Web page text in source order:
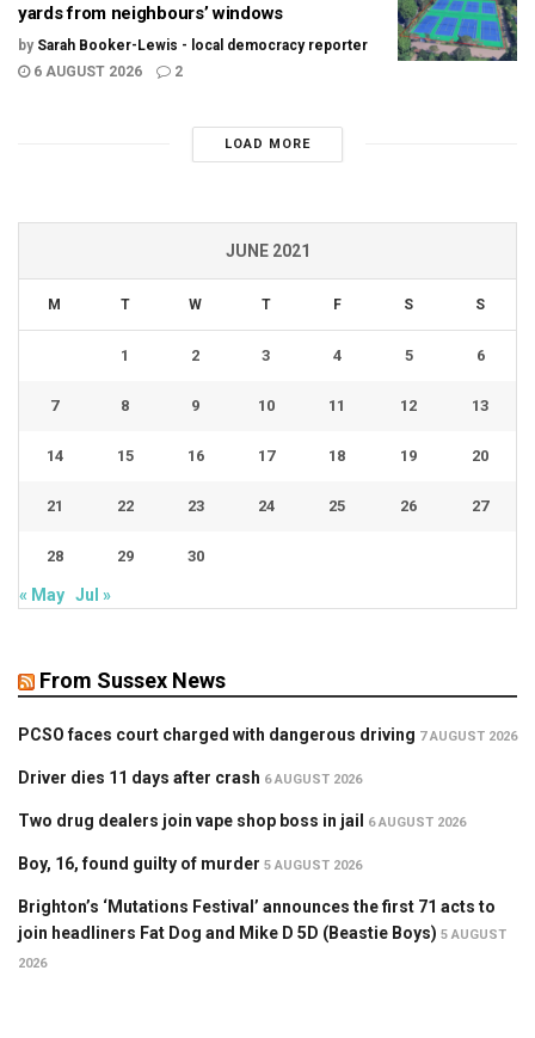
yards from neighbours’ windows
by Sarah Booker-Lewis - local democracy reporter
6 AUGUST 2026
2
LOAD MORE
JUNE 2021
M T W T F S S
1 2 3 4 5 6
7 8 9 10 11 12 13
14 15 16 17 18 19 20
21 22 23 24 25 26 27
28 29 30
« May Jul »
From Sussex News
PCSO faces court charged with dangerous driving 7 AUGUST 2026
Driver dies 11 days after crash 6 AUGUST 2026
Two drug dealers join vape shop boss in jail 6 AUGUST 2026
Boy, 16, found guilty of murder 5 AUGUST 2026
Brighton’s ‘Mutations Festival’ announces the first 71 acts to
join headliners Fat Dog and Mike D 5D (Beastie Boys) 5 AUGUST
2026